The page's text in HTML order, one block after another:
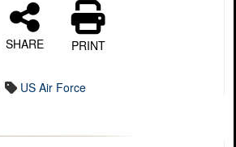
SHARE PRINT
US Air Force